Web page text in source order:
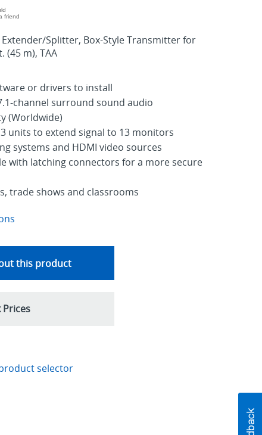
friend
Splitter, Box-Style Transmitter for
(45 m), TAA
or drivers to install
channel surround sound audio
(Worldwide)
units to extend signal to 13 monitors
systems and HDMI video sources
with latching connectors for a more secure
trade shows and classrooms
this product
Prices
selector